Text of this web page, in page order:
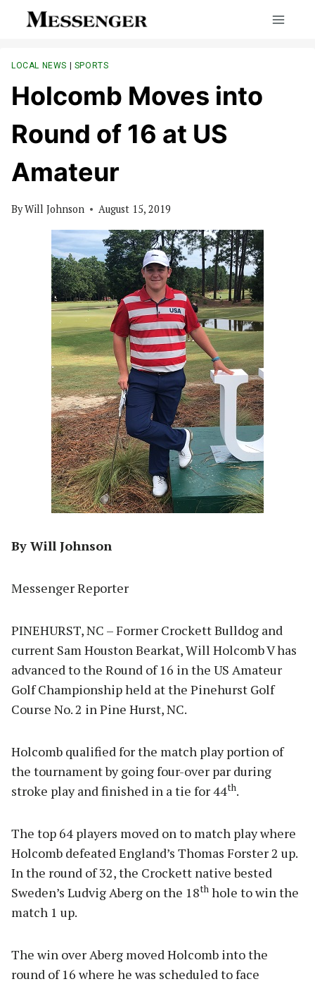
LOCAL NEWS | SPORTS
Holcomb Moves into
Round of 16 at US
Amateur
ByWill Johnson August 15, 2019
By Will Johnson
Messenger Reporter
PINEHURST, NC – Former Crockett Bulldog and
current Sam Houston Bearkat, Will Holcomb V has
advanced to the Round of 16 in the US Amateur
Golf Championship held at the Pinehurst Golf
Course No. 2 in Pine Hurst, NC.
Holcomb qualified for the match play portion of
the tournament by going four-over par during
stroke play and finished in a tie for 44th.
The top 64 players moved on to match play where
Holcomb defeated England’s Thomas Forster 2 up.
In the round of 32, the Crockett native bested
Sweden’s Ludvig Aberg on the 18th hole to win the
match 1 up.
The win over Aberg moved Holcomb into the
round of 16 where he was scheduled to face